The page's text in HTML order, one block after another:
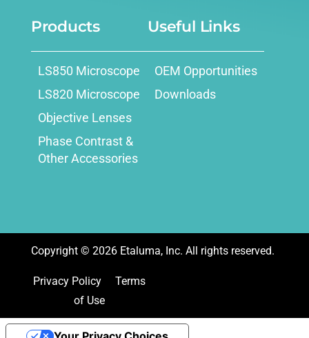
Products
LS850 Microscope
LS820 Microscope
Objective Lenses
Phase Contrast &
Other Accessories
Useful Links
OEM Opportunities
Downloads
Copyright © 2026Etaluma, Inc. All rights reserved.
Privacy Policy
Terms
of Use